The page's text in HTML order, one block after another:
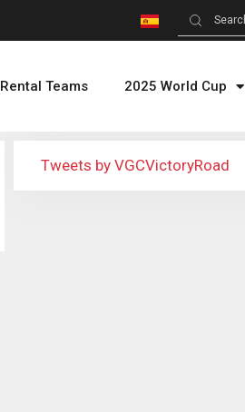
Rental Teams 2025 World Cup
Tweets by VGCVictoryRoad